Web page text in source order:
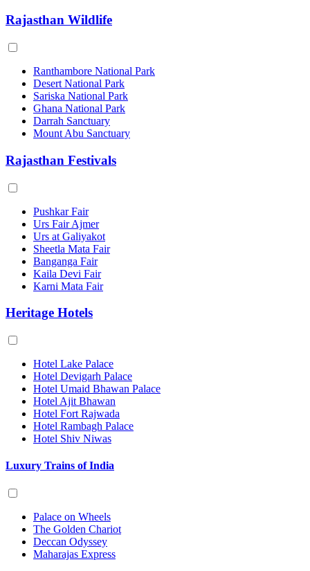
Rajasthan Wildlife
Ranthambore National Park
Desert National Park
Sariska National Park
Ghana National Park
Darrah Sanctuary
Mount Abu Sanctuary
Rajasthan Festivals
Pushkar Fair
Urs Fair Ajmer
Urs at Galiyakot
Sheetla Mata Fair
Banganga Fair
Kaila Devi Fair
Karni Mata Fair
Heritage Hotels
Hotel Lake Palace
Hotel Devigarh Palace
Hotel Umaid Bhawan Palace
Hotel Ajit Bhawan
Hotel Fort Rajwada
Hotel Rambagh Palace
Hotel Shiv Niwas
Luxury Trains of India
Palace on Wheels
The Golden Chariot
Deccan Odyssey
Maharajas Express